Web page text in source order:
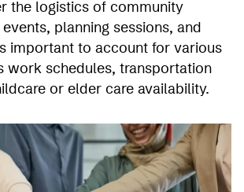
the logistics of community
planning sessions, and
important to account for various
work schedules, transportation
or elder care availability.